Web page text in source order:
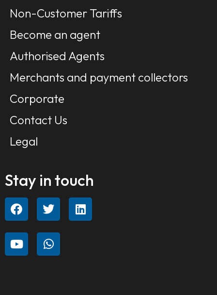
Non-Customer Tariffs
Become an agent
Authorised Agents
Merchants and payment collectors
Corporate
Contact Us
Legal
Stay in touch